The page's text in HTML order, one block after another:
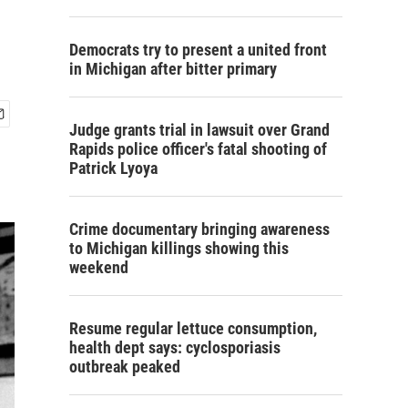
Democrats try to present a united front
in Michigan after bitter primary
Judge grants trial in lawsuit over Grand
Rapids police officer's fatal shooting of
Patrick Lyoya
Crime documentary bringing awareness
to Michigan killings showing this
weekend
Resume regular lettuce consumption,
health dept says: cyclosporiasis
outbreak peaked